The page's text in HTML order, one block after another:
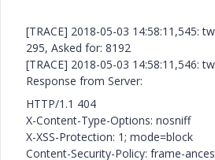
[TRACE] 2018-05-03 14:58:11,545:
295, Asked for: 8192
[TRACE] 2018-05-03 14:58:11,546:
Response from Server:
HTTP/1.1 404
X-Content-Type-Options: nosniff
X-XSS-Protection: 1; mode=block
Content-Security-Policy: frame-